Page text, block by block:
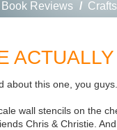
Book Reviews / Crafts
about this one, you guys.
wall stencils on the
Chris & Christie.